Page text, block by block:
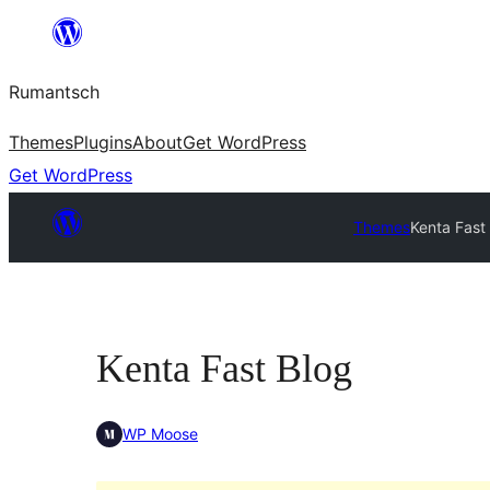
content
Rumantsch
ThemesPluginsAboutGet WordPress
Get WordPress
ThemesKenta Fast
Kenta Fast Blog
WP Moose